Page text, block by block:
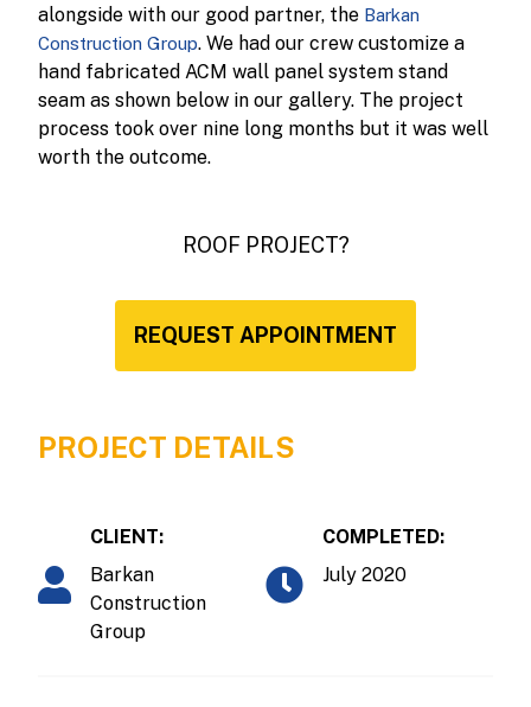
alongside with our good partner, the Barkan
Construction Group. We had our crew customize a
hand fabricated ACM wall panel system stand
seam as shown below in our gallery. The project
process took over nine long months but it was well
worth the outcome.
ROOF PROJECT?
REQUEST APPOINTMENT
PROJECT DETAILS
CLIENT:
Barkan
Construction
Group
COMPLETED:
July 2020